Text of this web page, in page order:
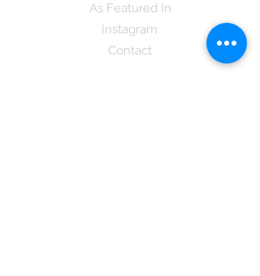
As Featured In
Instagram
Contact